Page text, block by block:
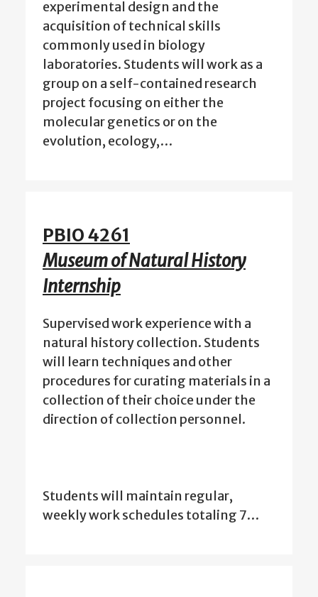
experimental design and the
acquisition of technical skills
commonly used in biology
laboratories. Students will work as a
group on a self-contained research
project focusing on either the
molecular genetics or on the
evolution, ecology,…
PBIO 4261
Museum of Natural History
Internship
Supervised work experience with a
natural history collection. Students
will learn techniques and other
procedures for curating materials in a
collection of their choice under the
direction of collection personnel.
Students will maintain regular,
weekly work schedules totaling 7…